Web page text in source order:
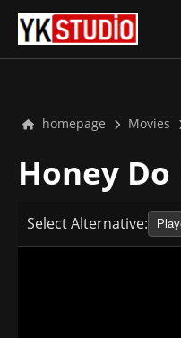
homepage Movies
Honey Do
Select Alternative: